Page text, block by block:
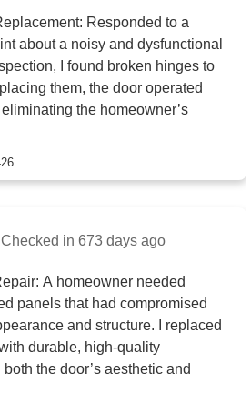
Responded to a
about a noisy and dysfunctional
I found broken hinges to
them, the door operated
the homeowner’s
Checked in 673 days ago
A homeowner needed
panels that had compromised
and structure. I replaced
durable, high-quality
the door’s aesthetic and